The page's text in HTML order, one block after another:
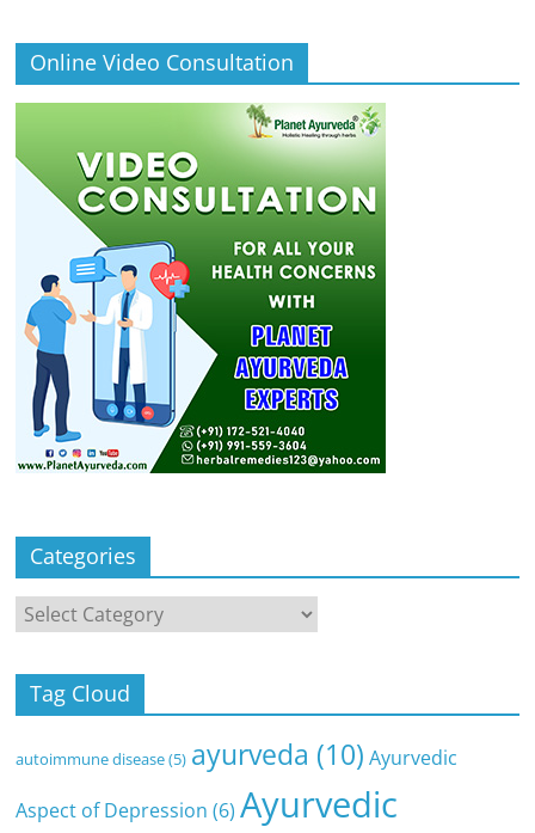
Online Video Consultation
Categories
Categories
Tag Cloud
autoimmune disease(5) ayurveda (10) Ayurvedic
Aspect of Depression (6) Ayurvedic